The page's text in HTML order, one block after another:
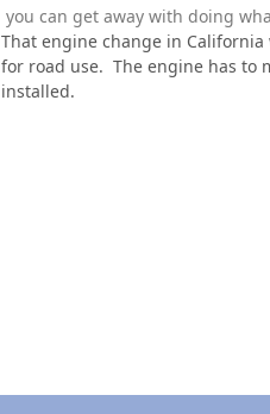
you can get away with doing
That engine change in
for road use. The engine has to
installed.